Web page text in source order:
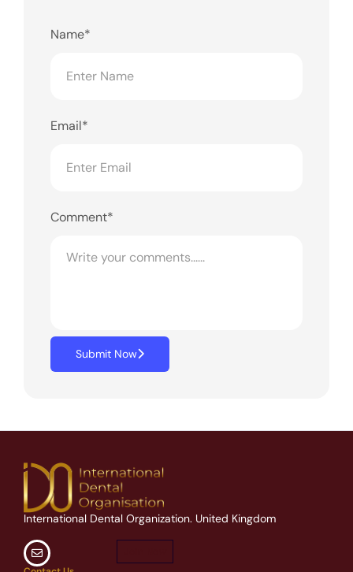
Comment*
Name*
Email*
Submit Now
International Dental Organization. United Kingdom